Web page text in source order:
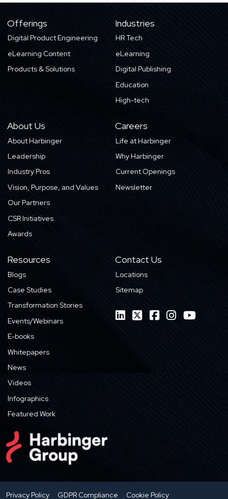
Offerings
Digital Product Engineering
eLearning Content
Products & Solutions
Industries
HR Tech
eLearning
Digital Publishing
Education
High-tech
About Us
About Harbinger
Leadership
Industry Pros
Vision, Purpose, and Values
Our Partners
CSR Initiatives
Awards
Careers
Life at Harbinger
Why Harbinger
Current Openings
Newsletter
Resources
Blogs
Case Studies
Transformation Stories
Events/Webinars
E-books
Whitepapers
News
Videos
Infographics
Featured Work
Contact Us
Locations
Sitemap
Privacy Policy GDPR Compliance Cookie Policy